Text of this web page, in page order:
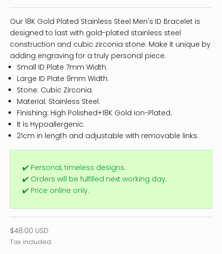
Our 18K Gold Plated Stainless Steel Men's ID Bracelet is
designed to last with gold-plated stainless steel
construction and cubic zirconia stone. Make it unique by
adding engraving for a truly personal piece.
Small ID Plate 7mm Width.
Large ID Plate 9mm Width.
Stone: Cubic Zirconia.
Material: Stainless Steel.
Finishing: High Polished+18K Gold Ion-Plated.
It is Hypoallergenic.
21cm in length and adjustable with removable links.
✔️ Personal, timeless designs.
✔️ Orders will be fulfilled next working day.
✔️ Price online only.
Sale price
$48.00 USD
Tax included.